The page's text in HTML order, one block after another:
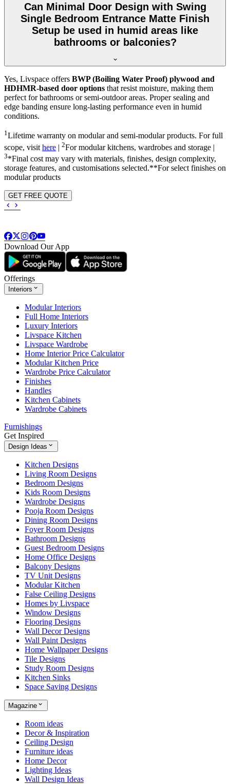
Can Minimal Door Design with Swing
Single Bedroom Entrance Matte Finish
Setup be used in humid areas like
bathrooms or balconies?
Yes, Livspace offers BWP (Boiling Water Proof) plywood and
HDHMR-based door options that resist moisture, making them
perfect for bathrooms or semi-outdoor areas. Proper sealing and
edge banding ensure long-lasting performance even in humid
conditions.
1Lifetime warranty on modular and semi-modular products. For full
scope, visit here | 2For modular kitchens, wardrobes and storage |
3*Final cost may vary with materials, finishes, design complexity,
storage features, and customisations selected.**For select finishes on
modular products
GET FREE QUOTE
Download Our App
Offerings
Interiors
Modular Interiors
Full Home Interiors
Luxury Interiors
Livspace Kitchen
Livspace Wardrobe
Home Interior Price Calculator
Modular Kitchen Price
Wardrobe Price Calculator
Finishes
Handles
Kitchen Cabinets
Wardrobe Cabinets
Furnishings
Get Inspired
Design Ideas
Kitchen Designs
Living Room Designs
Bedroom Designs
Kids Room Designs
Wardrobe Designs
Pooja Room Designs
Dining Room Designs
Foyer Room Designs
Bathroom Designs
Guest Bedroom Designs
Home Office Designs
Balcony Designs
TV Unit Designs
Modular Kitchen
False Ceiling Designs
Homes by Livspace
Window Designs
Flooring Designs
Wall Decor Designs
Wall Paint Designs
Home Wallpaper Designs
Tile Designs
Study Room Designs
Kitchen Sinks
Space Saving Designs
Magazine
Room ideas
Decor & Inspiration
Ceiling Design
Furniture ideas
Home Decor
Lighting Ideas
Wall Design Ideas